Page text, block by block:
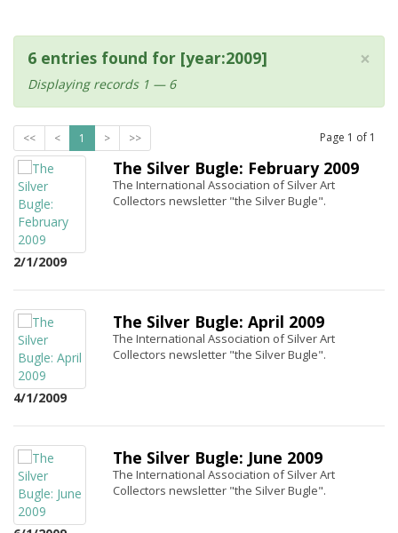
×
6 entries found for [year:2009]
Displaying records 1 — 6
<< < 1 > >> Page 1 of 1
2/1/2009
The Silver Bugle: February 2009
The International Association of Silver Art
Collectors newsletter "the Silver Bugle".
4/1/2009
The Silver Bugle: April 2009
The International Association of Silver Art
Collectors newsletter "the Silver Bugle".
The Silver Bugle: June 2009
The International Association of Silver Art
Collectors newsletter "the Silver Bugle".